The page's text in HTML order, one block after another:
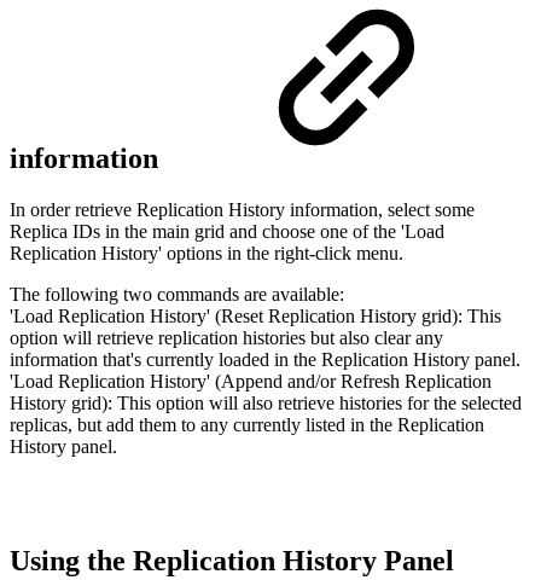
information
In order retrieve Replication History information, select some
Replica IDs in the main grid and choose one of the 'Load
Replication History' options in the right-click menu.
The following two commands are available:
'Load Replication History' (Reset Replication History grid): This
option will retrieve replication histories but also clear any
information that's currently loaded in the Replication History panel.
'Load Replication History' (Append and/or Refresh Replication
History grid): This option will also retrieve histories for the selected
replicas, but add them to any currently listed in the Replication
History panel.
Using the Replication History Panel